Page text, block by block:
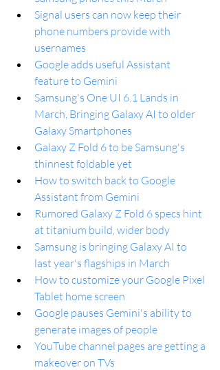
Signal users can now keep their
phone numbers provide with
usernames
Google adds useful Assistant
feature to Gemini
Samsung's One UI 6.1 Lands in
March, Bringing Galaxy AI to older
Galaxy Smartphones
Galaxy Z Fold 6 to be Samsung's
thinnest foldable yet
How to switch back to Google
Assistant from Gemini
Rumored Galaxy Z Fold 6 specs hint
at titanium build, wider body
Samsung is bringing Galaxy AI to
last year's flagships in March
How to customize your Google Pixel
Tablet home screen
Google pauses Gemini's ability to
generate images of people
YouTube channel pages are getting a
makeover on TVs